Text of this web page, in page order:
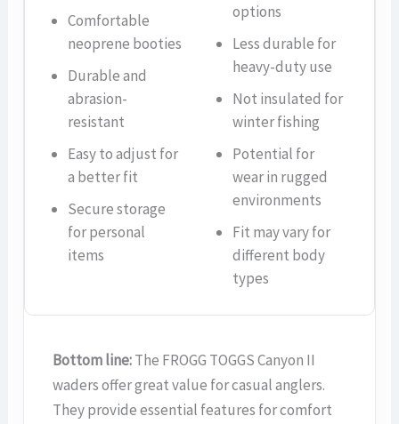
Comfortable
neoprene booties
Durable and
abrasion-
resistant
Easy to adjust for
a better fit
Secure storage
for personal
items
options
Less durable for
heavy-duty use
Not insulated for
winter fishing
Potential for
wear in rugged
environments
Fit may vary for
different body
types
Bottom line:The FROGG TOGGS Canyon II
waders offer great value for casual anglers.
They provide essential features for comfort